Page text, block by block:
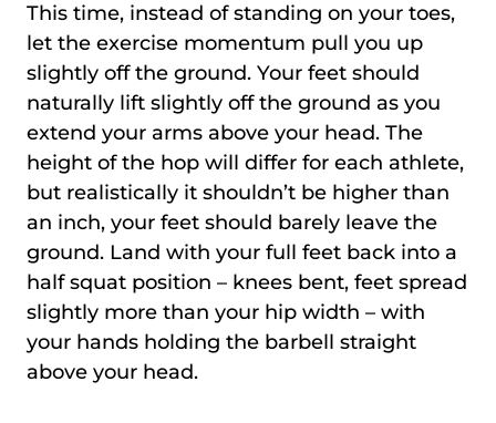
This time, instead of standing on your toes,
let the exercise momentum pull you up
slightly off the ground. Your feet should
naturally lift slightly off the ground as you
extend your arms above your head. The
height of the hop will differ for each athlete,
but realistically it shouldn’t be higher than
an inch, your feet should barely leave the
ground. Land with your full feet back into a
half squat position – knees bent, feet spread
slightly more than your hip width – with
your hands holding the barbell straight
above your head.